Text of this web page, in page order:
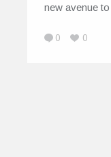
new avenue
0 0